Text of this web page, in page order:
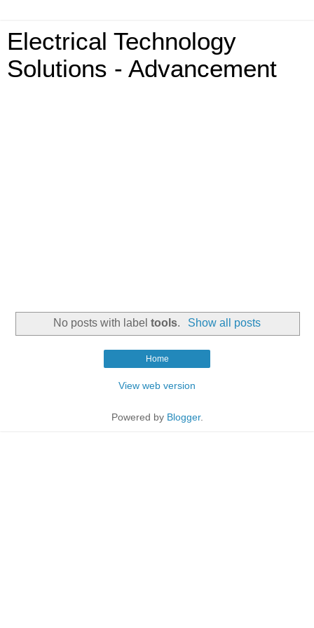
Electrical Technology
Solutions - Advancement
No posts with labeltools. Show all posts
Home
View web version
Powered by Blogger.